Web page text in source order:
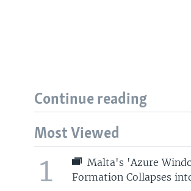
Continue reading
Most Viewed
1
Malta's 'Azure
Formation Collapses